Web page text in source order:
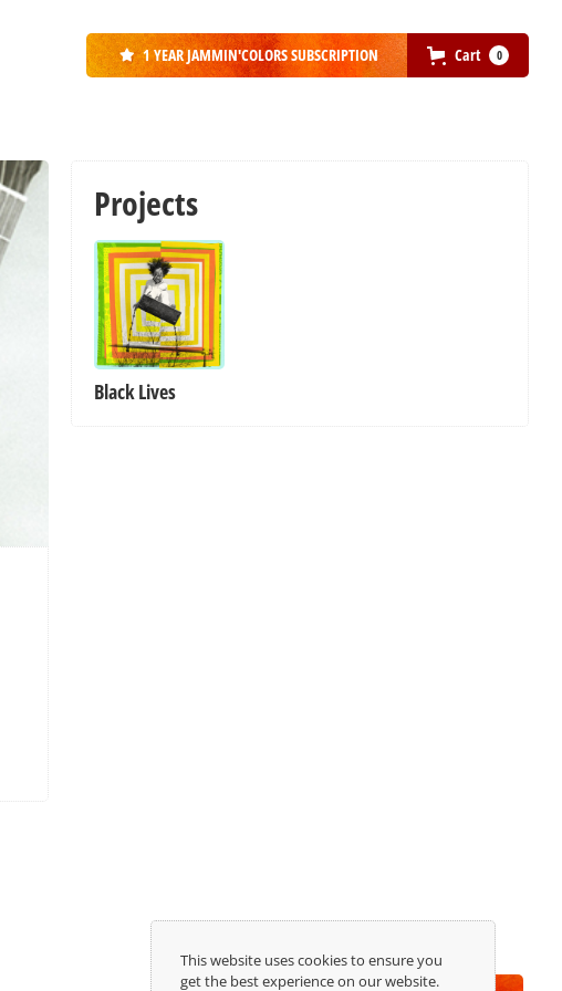
This website uses cookies to ensure you
get the best experience on our website.
 1 YEAR JAMMIN'COLORS SUBSCRIPTION Cart 0
Projects
Black Lives
Receive our newsletter: